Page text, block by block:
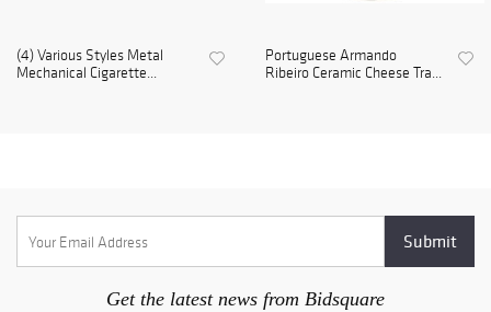
(4) Various Styles Metal
Mechanical Cigarette...
Portuguese Armando
Ribeiro Ceramic Cheese Tra...
Get the latest news from Bidsquare